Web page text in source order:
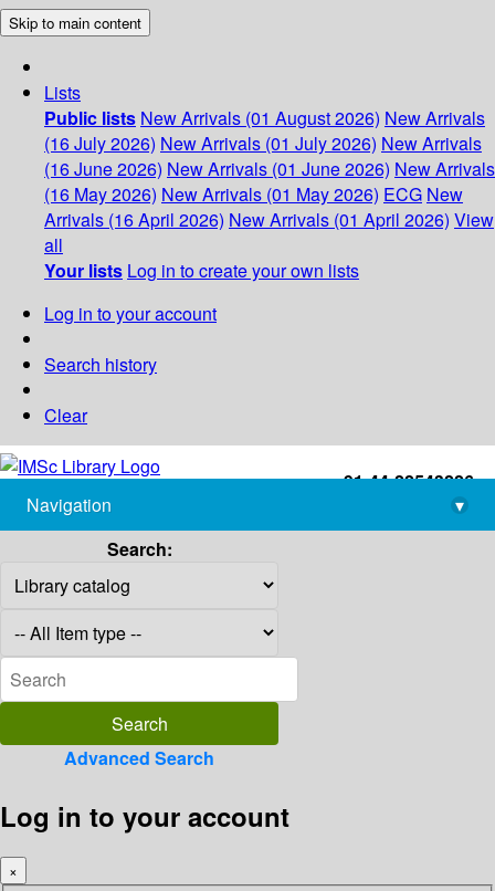
Skip to main content
Lists
Public lists New Arrivals (01 August 2026) New Arrivals
(16 July 2026) New Arrivals (01 July 2026) New Arrivals
(16 June 2026) New Arrivals (01 June 2026) New Arrivals
(16 May 2026) New Arrivals (01 May 2026) ECG New
Arrivals (16 April 2026) New Arrivals (01 April 2026) View
all
Your lists Log in to create your own lists
Log in to your account
Search history
Clear
+91-44-22543226
library@imsc.res.in
Navigation
▾
Search:
Advanced Search
Log in to your account
×